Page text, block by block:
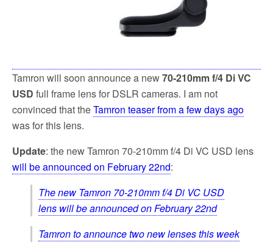
Tamron will soon announce a new70-210mm f/4 Di VC
USD full frame lens for DSLR cameras. I am not
convinced that theTamron teaser from a few days ago
was for this lens.
Update: the new Tamron 70-210mm f/4 Di VC USD lens
will be announced on February 22nd:
The new Tamron 70-210mm f/4 Di VC USD
lens will be announced on February 22nd
Tamron to announce two new lenses this week